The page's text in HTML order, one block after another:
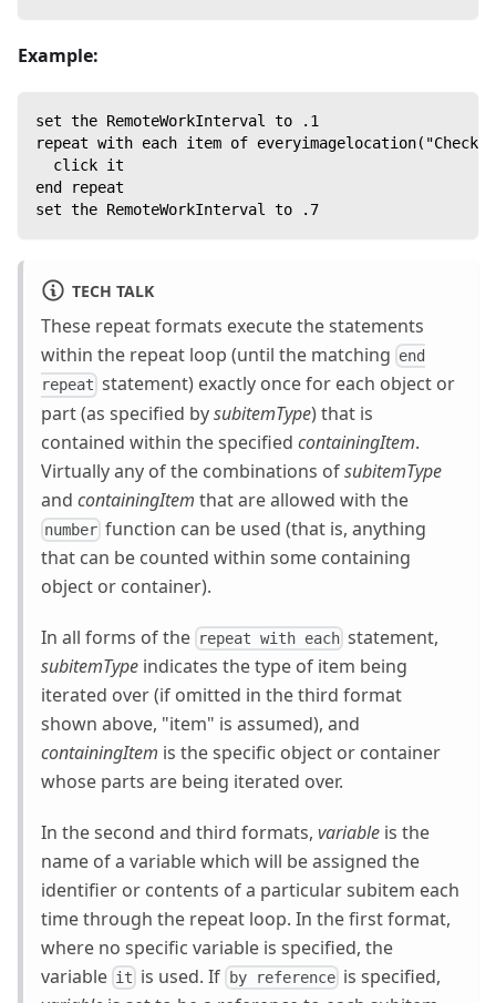
Example:
set the RemoteWorkInterval to .1
repeat with each item of
  click it
end repeat
set the RemoteWorkInterval to .7
TECH TALK
These repeat formats execute the statements
within the repeat loop (until the matching end
repeat statement) exactly once for each object or
part (as specified bysubitemType) that is
contained within the specified containingItem.
Virtually any of the combinations ofsubitemType
and containingItem that are allowed with the
number function can be used (that is, anything
that can be counted within some containing
object or container).
In all forms of the repeat with each statement,
subitemType indicates the type of item being
iterated over (if omitted in the third format
shown above, "item" is assumed), and
containingItem is the specific object or container
whose parts are being iterated over.
In the second and third formats, variable is the
name of a variable which will be assigned the
identifier or contents of a particular subitem each
time through the repeat loop. In the first format,
where no specific variable is specified, the
variable it is used. If by referenceis specified,